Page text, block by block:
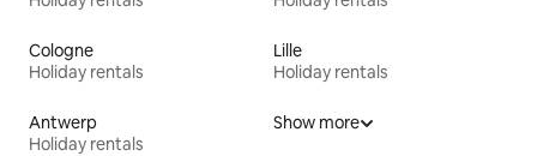
Cologne
Holiday rentals
Lille
Holiday rentals
Antwerp
Holiday rentals
Show more